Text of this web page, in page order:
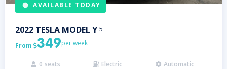
AVAILABLE TODAY
2022 TESLA MODEL Y 5
From 349per week
 0 seats  Electric  Automatic